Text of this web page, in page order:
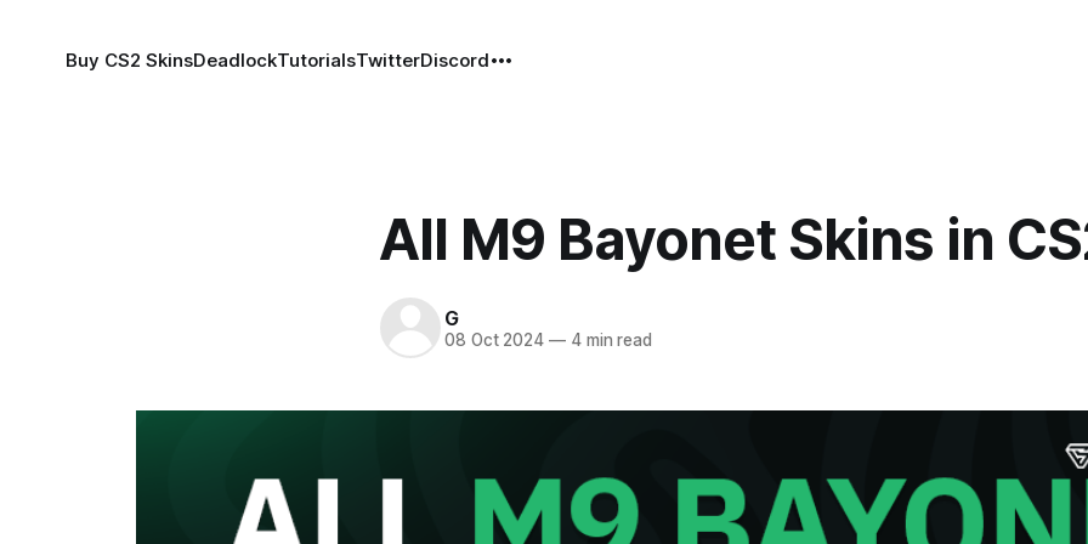
Buy CS2 SkinsDeadlockTutorialsTwitterDiscord
All M9 Bayonet Skins in
G
08 Oct 2024 —4 min read